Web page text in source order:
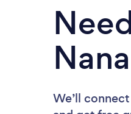
We’ll